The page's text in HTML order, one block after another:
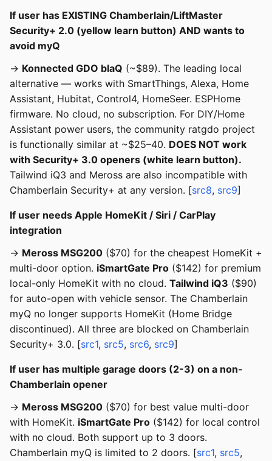
If user has EXISTING Chamberlain/LiftMaster
Security+ 2.0 (yellow learn button) AND wants to
avoid myQ
→ Konnected GDO blaQ (~$89). The leading local
alternative — works with SmartThings, Alexa, Home
Assistant, Hubitat, Control4, HomeSeer. ESPHome
firmware. No cloud, no subscription. For DIY/Home
Assistant power users, the community ratgdo project
is functionally similar at ~$25–40. DOES NOT work
with Security+ 3.0 openers (white learn button).
Tailwind iQ3 and Meross are also incompatible with
Chamberlain Security+ at any version. [src8, src9]
If user needs Apple HomeKit / Siri / CarPlay
integration
→ Meross MSG200 ($70) for the cheapest HomeKit +
multi-door option. iSmartGate Pro ($142) for premium
local-only HomeKit with no cloud. Tailwind iQ3 ($90)
for auto-open with vehicle sensor. The Chamberlain
myQ no longer supports HomeKit (Home Bridge
discontinued). All three are blocked on Chamberlain
Security+ 3.0. [src1, src5, src6, src9]
If user has multiple garage doors (2-3) on a non-
Chamberlain opener
→ Meross MSG200 ($70) for best value multi-door
with HomeKit. iSmartGate Pro ($142) for local control
with no cloud. Both support up to 3 doors.
Chamberlain myQ is limited to 2 doors. [src1, src5,